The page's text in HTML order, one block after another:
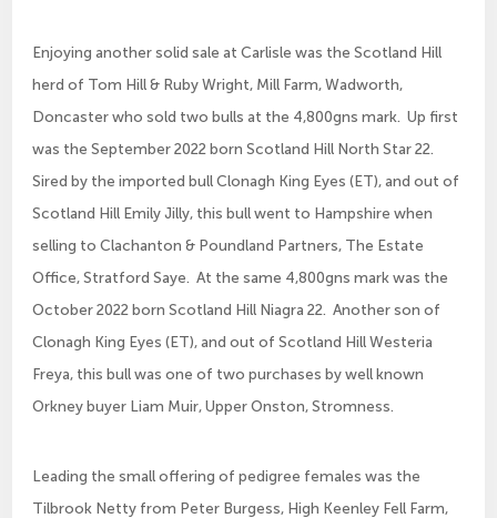
Enjoying another solid sale at Carlisle was the Scotland Hill
herd of Tom Hill & Ruby Wright, Mill Farm, Wadworth,
Doncaster who sold two bulls at the 4,800gns mark. Up first
was the September 2022 born Scotland Hill North Star 22.
Sired by the imported bull Clonagh King Eyes (ET), and out of
Scotland Hill Emily Jilly, this bull went to Hampshire when
selling to Clachanton & Poundland Partners, The Estate
Office, Stratford Saye. At the same 4,800gns mark was the
October 2022 born Scotland Hill Niagra 22. Another son of
Clonagh King Eyes (ET), and out of Scotland Hill Westeria
Freya, this bull was one of two purchases by well known
Orkney buyer Liam Muir, Upper Onston, Stromness.
Leading the small offering of pedigree females was the
Tilbrook Netty from Peter Burgess, High Keenley Fell Farm,